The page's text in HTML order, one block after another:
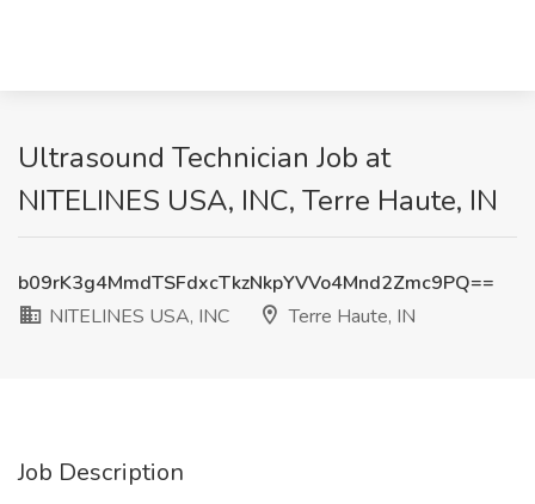
Ultrasound Technician Job at
NITELINES USA, INC, Terre Haute, IN
b09rK3g4MmdTSFdxcTkzNkpYVVo4Mnd2Zmc9PQ==
NITELINES USA, INC
Terre Haute, IN
Job Description